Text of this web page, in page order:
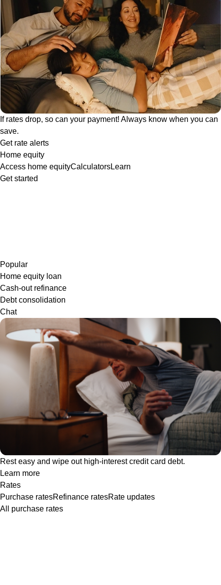
If rates drop, so can your payment! Always know when you can
save.
Get rate alerts
Home equity
Access home equityCalculatorsLearn
Get started
Popular
Home equity loan
Cash-out refinance
Debt consolidation
Chat
Rest easy and wipe out high-interest credit card debt.
Learn more
Rates
Purchase ratesRefinance ratesRate updates
All purchase rates